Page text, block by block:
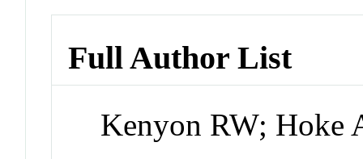
Full Author List
Kenyon RW; Hoke